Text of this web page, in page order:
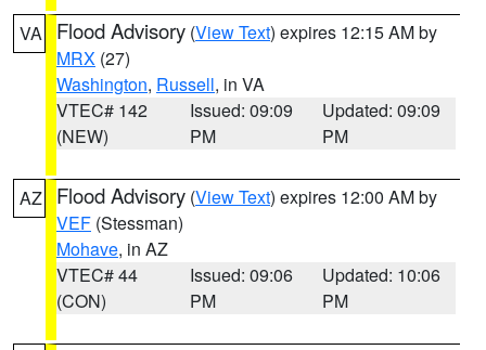
VA Flood Advisory (View Text) expires 12:15 AM by
MRX (27)
Washington, Russell, in VA
VTEC# 142
(NEW)
Issued: 09:09
PM
Updated: 09:09
PM
AZ Flood Advisory (View Text) expires 12:00 AM by
VEF (Stessman)
Mohave, in AZ
VTEC# 44
(CON)
Issued: 09:06
PM
Updated: 10:06
PM